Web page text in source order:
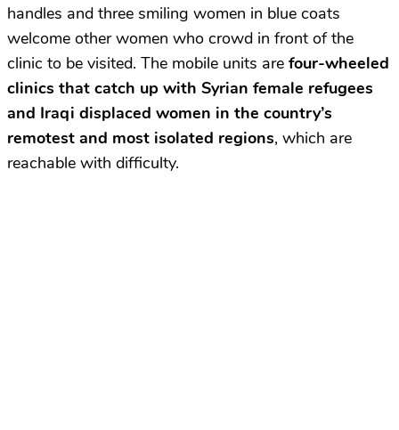
handles and three smiling women in blue coats
welcome other women who crowd in front of the
clinic to be visited. The mobile units are four-wheeled
clinics that catch up with Syrian female refugees
and Iraqi displaced women in the country’s
remotest and most isolated regions, which are
reachable with difficulty.